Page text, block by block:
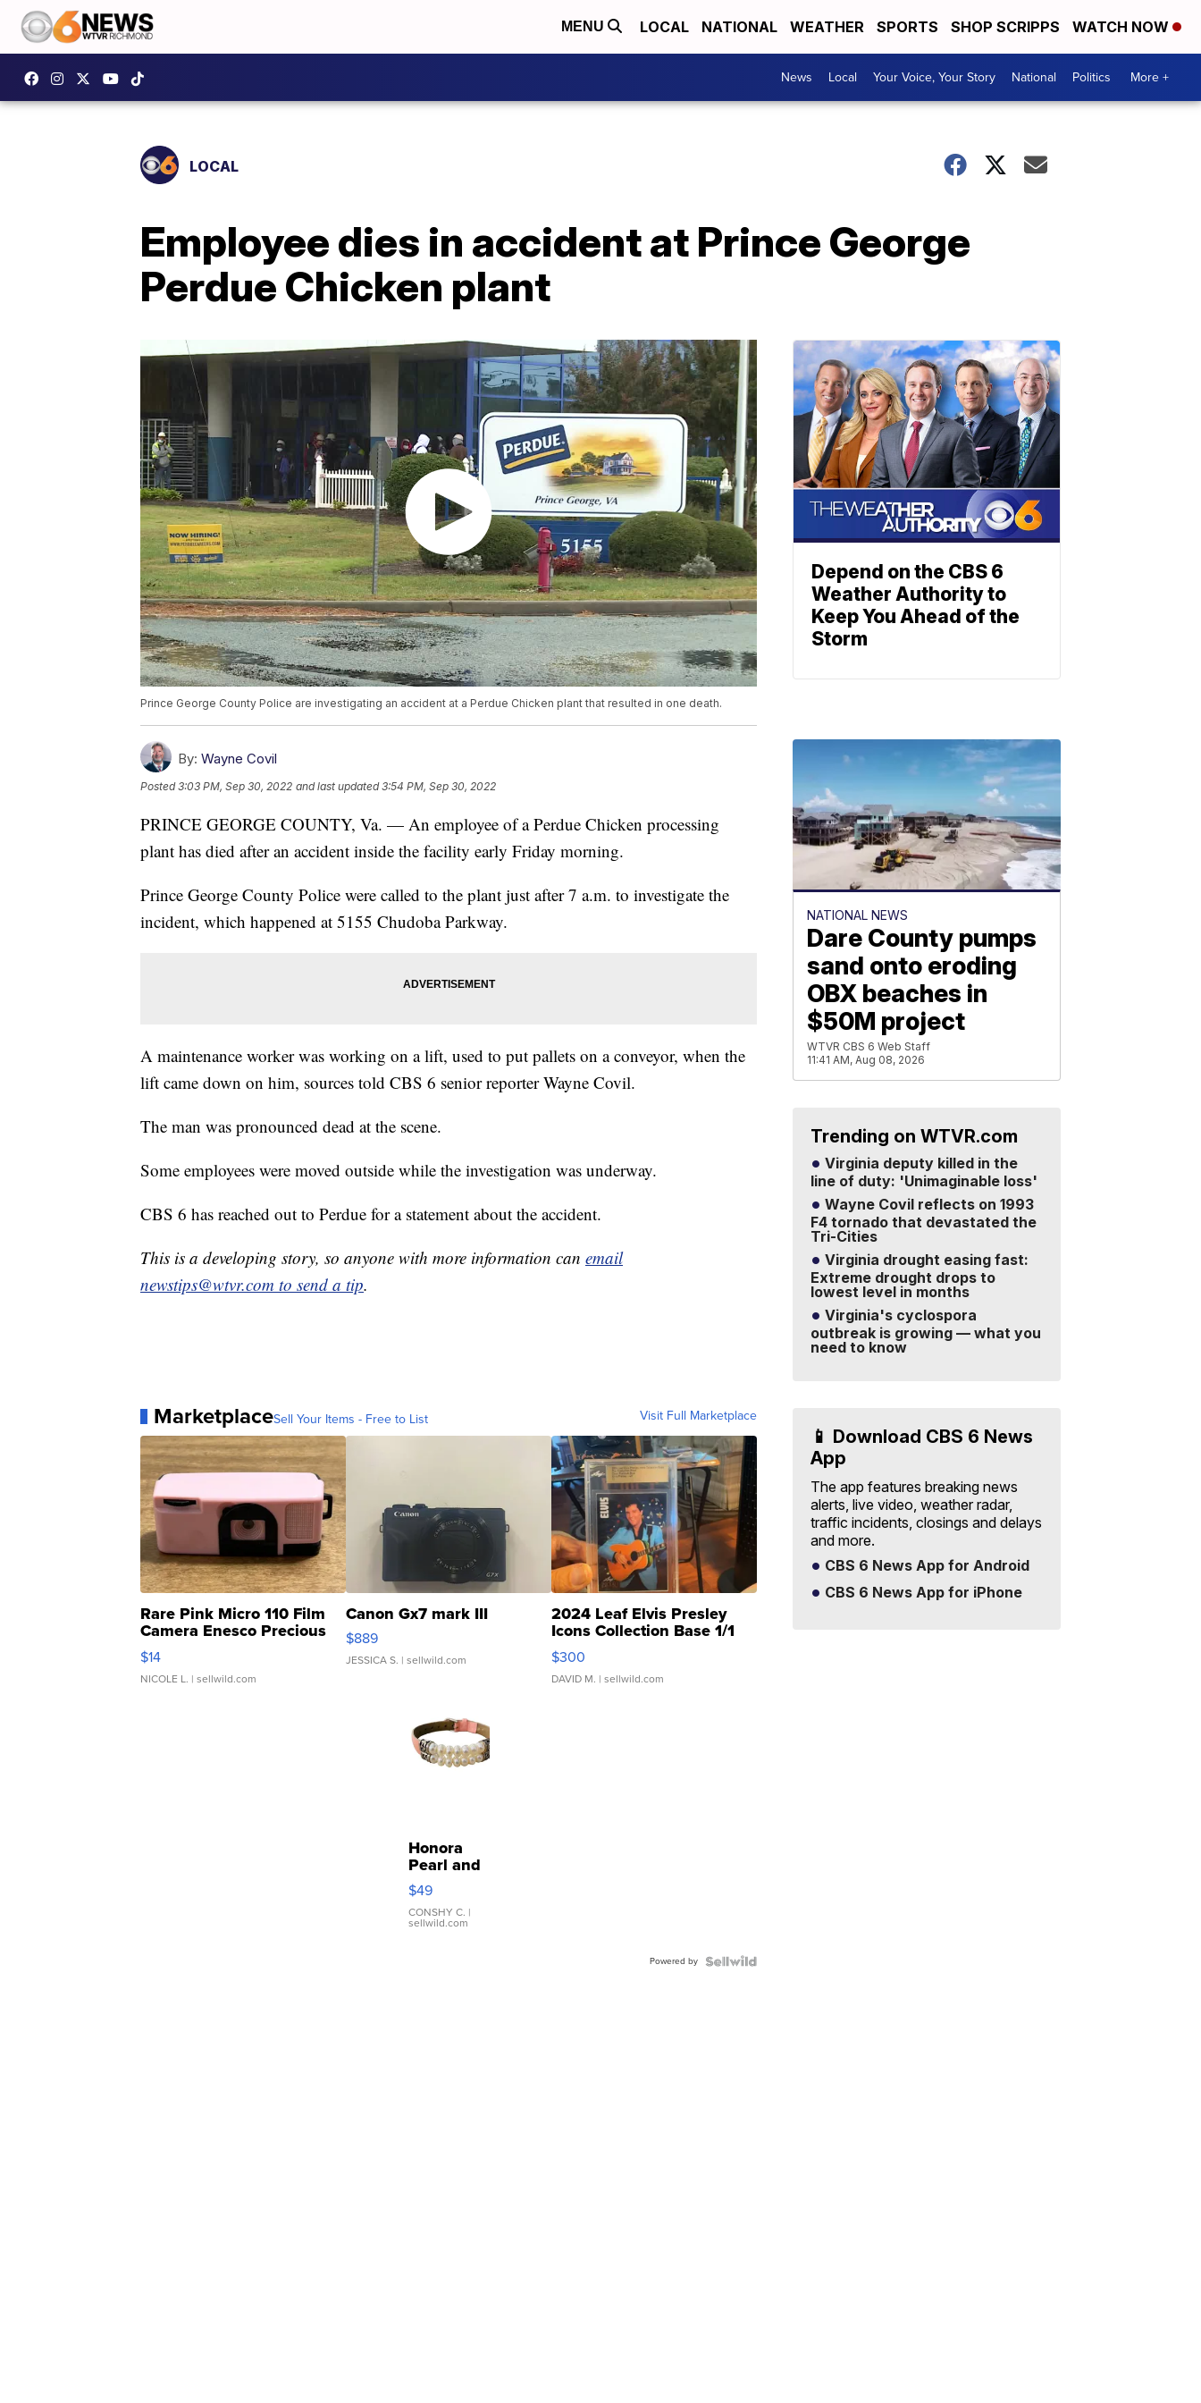
MENU LOCAL NATIONAL WEATHER SPORTS SHOP SCRIPPS WATCH NOW
News Local Your Voice, Your Story National Politics More +
LOCAL
Employee dies in accident at Prince George
Perdue Chicken plant
Prince George County Police are investigating an accident at a Perdue Chicken plant that resulted in one death.
By: Wayne Covil
Posted3:03 PM, Sep 30, 2022 and last updated 3:54 PM, Sep 30, 2022
PRINCE GEORGE COUNTY, Va. — An employee of a Perdue Chicken processing
plant has died after an accident inside the facility early Friday morning.
Prince George County Police were called to the plant just after 7 a.m. to investigate the
incident, which happened at 5155 Chudoba Parkway.
A maintenance worker was working on a lift, used to put pallets on a conveyor, when the
lift came down on him, sources told CBS 6 senior reporter Wayne Covil.
The man was pronounced dead at the scene.
Some employees were moved outside while the investigation was underway.
CBS 6 has reached out to Perdue for a statement about the accident.
This is a developing story, so anyone with more information can email
newstips@wtvr.com to send a tip.
MarketplaceSell Your Items - Free to List Visit Full Marketplace
Rare Pink Micro 110 Film
Camera Enesco Precious
Moments TD4
$14
NICOLE L. | sellwild.com
Canon Gx7 mark III
$889
JESSICA S. | sellwild.com
2024 Leaf Elvis Presley
Icons Collection Base 1/1
SSP Clear ...
$300
DAVID M. | sellwild.com
Honora
Pearl and
Pink
Leather
Bracelet
Adjustable
$49
CONSHY C. |
sellwild.com
Powered by
Depend on the CBS 6
Weather Authority to
Keep You Ahead of the
Storm
NATIONAL NEWS
Dare County pumps
sand onto eroding
OBX beaches in
$50M project
WTVR CBS 6 Web Staff
11:41 AM, Aug 08, 2026
Trending on WTVR.com
Virginia deputy killed in the
line of duty: 'Unimaginable loss'
Wayne Covil reflects on 1993
F4 tornado that devastated the
Tri-Cities
Virginia drought easing fast:
Extreme drought drops to
lowest level in months
Virginia's cyclospora
outbreak is growing — what you
need to know
📱 Download CBS 6 News
App
The app features breaking news
alerts, live video, weather radar,
traffic incidents, closings and delays
and more.
CBS 6 News App for Android
CBS 6 News App for iPhone